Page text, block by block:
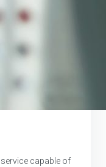
capable of